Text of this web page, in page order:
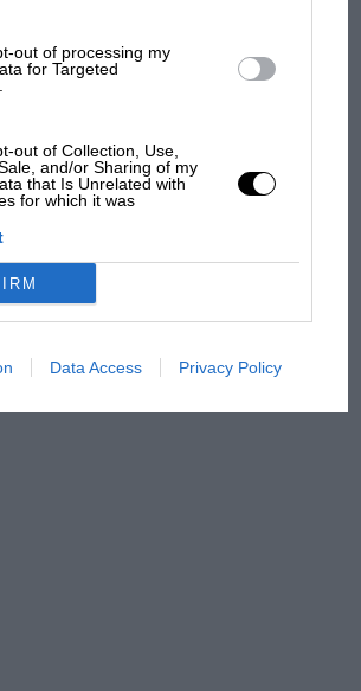
out of processing my
for Targeted
out of Collection, Use,
and/or Sharing of my
that Is Unrelated with
for which it was
Data Access Privacy Policy
F1 isn't all bad in 2026:
MPH: Norris had no
there will be more
from next year